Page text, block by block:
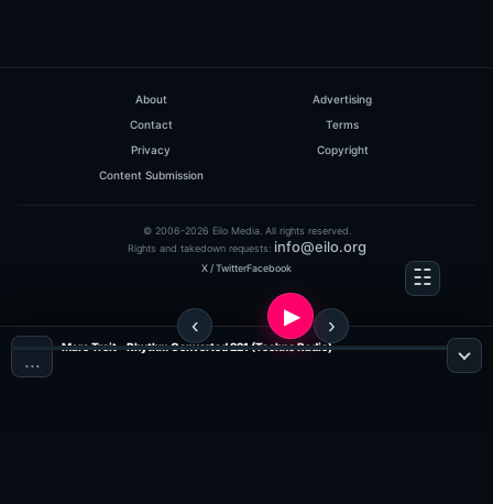
About
Advertising
Contact
Terms
Privacy
Copyright
Content Submission
© 2006-2026 Eilo Media. All rights reserved.
Rights and takedown requests: info@eilo.org
X / TwitterFacebook
…
Marc Troit - Rhythm Converted 221 (Techno Radio)